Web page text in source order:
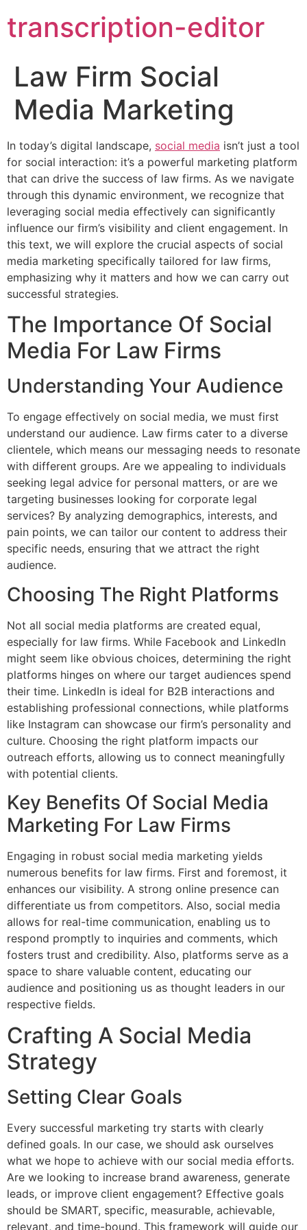
transcription-editor
Law Firm Social
Media Marketing
In today’s digital landscape, social media isn’t just a tool
for social interaction: it’s a powerful marketing platform
that can drive the success of law firms. As we navigate
through this dynamic environment, we recognize that
leveraging social media effectively can significantly
influence our firm’s visibility and client engagement. In
this text, we will explore the crucial aspects of social
media marketing specifically tailored for law firms,
emphasizing why it matters and how we can carry out
successful strategies.
The Importance Of Social
Media For Law Firms
Understanding Your Audience
To engage effectively on social media, we must first
understand our audience. Law firms cater to a diverse
clientele, which means our messaging needs to resonate
with different groups. Are we appealing to individuals
seeking legal advice for personal matters, or are we
targeting businesses looking for corporate legal
services? By analyzing demographics, interests, and
pain points, we can tailor our content to address their
specific needs, ensuring that we attract the right
audience.
Choosing The Right Platforms
Not all social media platforms are created equal,
especially for law firms. While Facebook and LinkedIn
might seem like obvious choices, determining the right
platforms hinges on where our target audiences spend
their time. LinkedIn is ideal for B2B interactions and
establishing professional connections, while platforms
like Instagram can showcase our firm’s personality and
culture. Choosing the right platform impacts our
outreach efforts, allowing us to connect meaningfully
with potential clients.
Key Benefits Of Social Media
Marketing For Law Firms
Engaging in robust social media marketing yields
numerous benefits for law firms. First and foremost, it
enhances our visibility. A strong online presence can
differentiate us from competitors. Also, social media
allows for real-time communication, enabling us to
respond promptly to inquiries and comments, which
fosters trust and credibility. Also, platforms serve as a
space to share valuable content, educating our
audience and positioning us as thought leaders in our
respective fields.
Crafting A Social Media
Strategy
Setting Clear Goals
Every successful marketing try starts with clearly
defined goals. In our case, we should ask ourselves
what we hope to achieve with our social media efforts.
Are we looking to increase brand awareness, generate
leads, or improve client engagement? Effective goals
should be SMART, specific, measurable, achievable,
relevant, and time-bound. This framework will guide our